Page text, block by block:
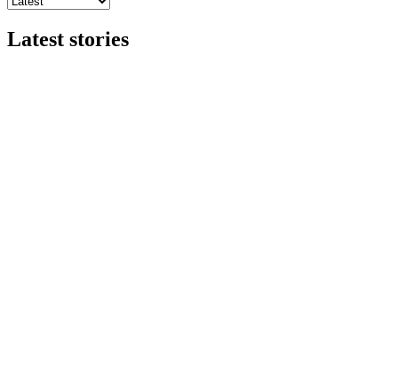
Latest stories